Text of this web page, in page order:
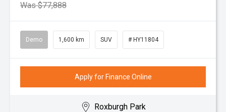
Was $77,888
Demo 1,600 km SUV # HY11804
Apply for Finance Online
Roxburgh Park